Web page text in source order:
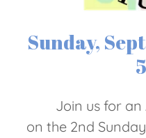
Sunday,
Join us for an
on the 2nd